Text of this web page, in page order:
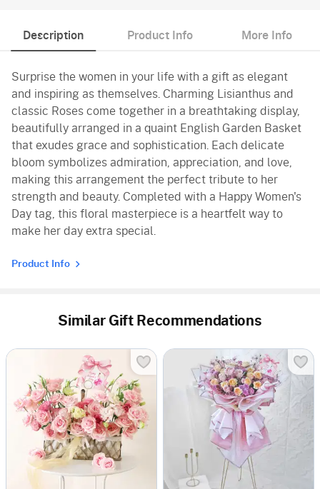
Description Product Info More Info
Surprise the women in your life with a gift as elegant
and inspiring as themselves. Charming Lisianthus and
classic Roses come together in a breathtaking display,
beautifully arranged in a quaint English Garden Basket
that exudes grace and sophistication. Each delicate
bloom symbolizes admiration, appreciation, and love,
making this arrangement the perfect tribute to her
strength and beauty. Completed with a Happy Women's
Day tag, this floral masterpiece is a heartfelt way to
make her day extra special.
Product Info
Similar Gift Recommendations